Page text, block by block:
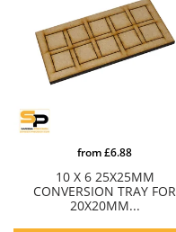
10 X 6 25X25MM
CONVERSION TRAY FOR
20X20MM...
from£6.88